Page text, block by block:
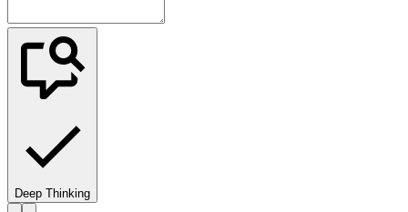
Deep Thinking